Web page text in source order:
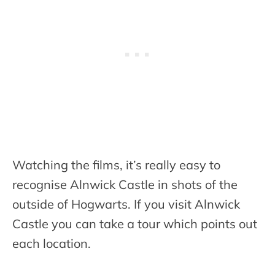
Watching the films, it’s really easy to
recognise Alnwick Castle in shots of the
outside of Hogwarts. If you visit Alnwick
Castle you can take a tour which points out
each location.